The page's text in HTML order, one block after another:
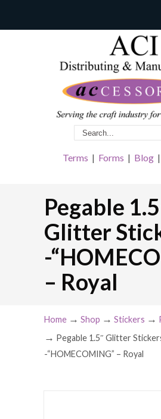
Terms | Forms | Blog|
Pegable
Glitter
-
– Royal
Home → Shop → Stickers →
→ Pegable 1.5″ Glitter
-“HOMECOMING” – Royal